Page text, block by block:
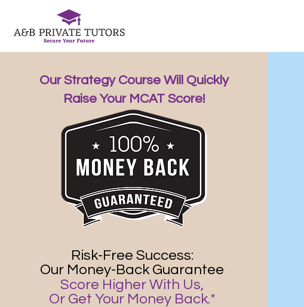
Our Strategy Course Will Quickly
Raise Your MCAT Score!
Risk-Free Success:
Our Money-Back Guarantee
Score Higher With Us,
Or Get Your Money Back.*